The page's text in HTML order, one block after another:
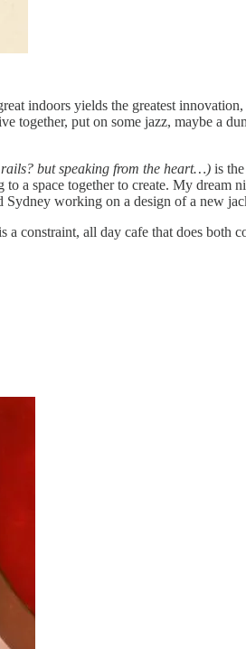
indoors yields the greatest
together, put on some jazz, maybe a
but speaking from the heart…) is
a space together to create. My
Sydney working on a design of a new
constraint, all day cafe that does both